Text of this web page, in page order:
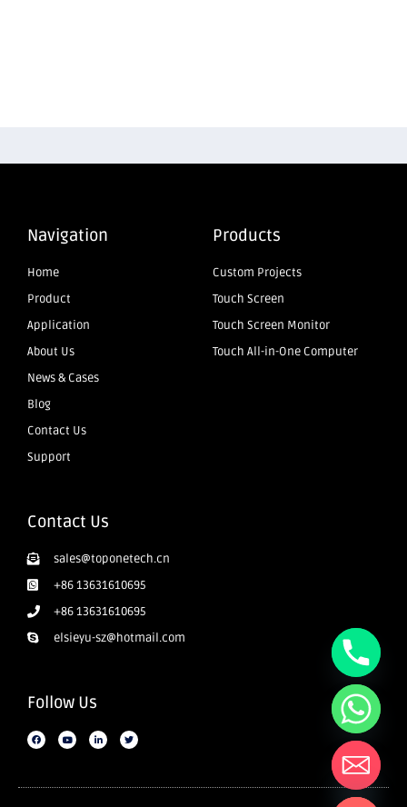
Navigation
Home
Product
Application
About Us
News & Cases
Blog
Contact Us
Support
Products
Custom Projects
Touch Screen
Touch Screen Monitor
Touch All-in-One Computer
Contact Us
sales@toponetech.cn
+86 13631610695
+86 13631610695
elsieyu-sz@hotmail.com
Follow Us
Hide chaty